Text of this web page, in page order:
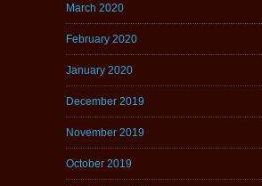
March 2020
February 2020
January 2020
December 2019
November 2019
October 2019